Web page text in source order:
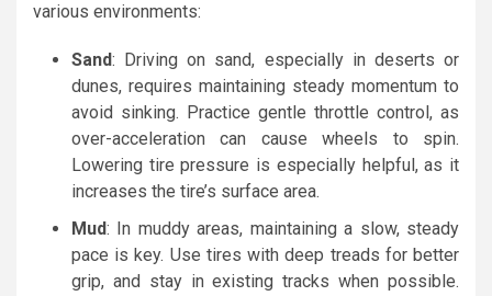
various environments:
Sand: Driving on sand, especially in deserts or
dunes, requires maintaining steady momentum to
avoid sinking. Practice gentle throttle control, as
over-acceleration can cause wheels to spin.
Lowering tire pressure is especially helpful, as it
increases the tire’s surface area.
Mud: In muddy areas, maintaining a slow, steady
pace is key. Use tires with deep treads for better
grip, and stay in existing tracks when possible.